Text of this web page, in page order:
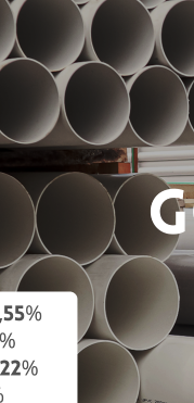
Description
ATTRIBUTE
Material
Standards
Brand